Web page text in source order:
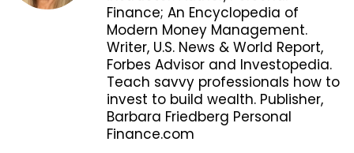
Finance; An Encyclopedia of
Modern Money Management.
Writer, U.S. News & World Report,
Forbes Advisor and Investopedia.
Teach savvy professionals how to
invest to build wealth. Publisher,
Barbara Friedberg Personal
Finance.com